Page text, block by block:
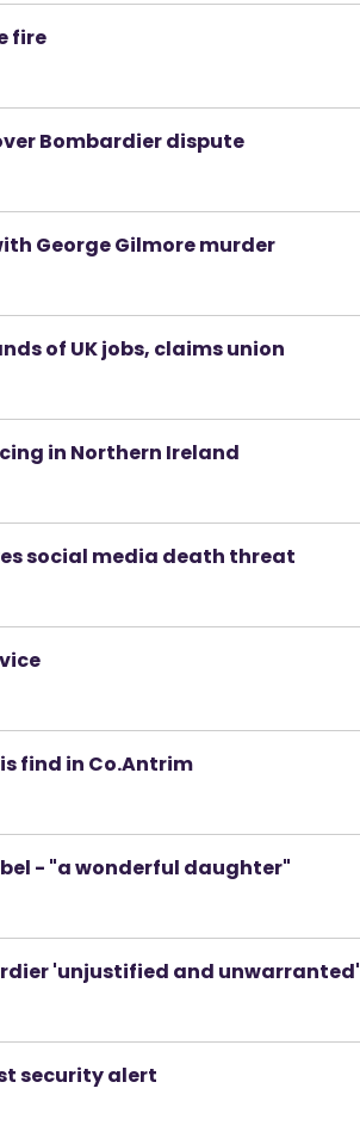
fire
Bombardier dispute
George Gilmore murder
of UK jobs, claims union
in Northern Ireland
social media death threat
find in Co.Antrim
- "a wonderful daughter"
'unjustified and unwarranted'
security alert